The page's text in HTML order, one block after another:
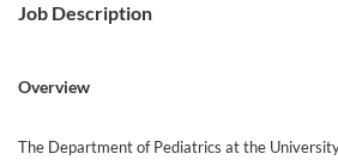
Job Description
Overview
The Department of Pediatrics at the